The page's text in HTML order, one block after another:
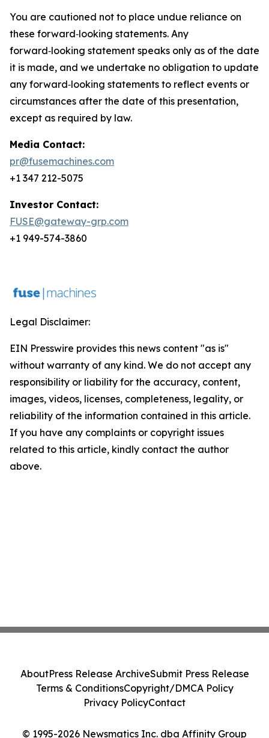
You are cautioned not to place undue reliance on
these forward‑looking statements. Any
forward‑looking statement speaks only as of the date
it is made, and we undertake no obligation to update
any forward‑looking statements to reflect events or
circumstances after the date of this presentation,
except as required by law.
Media Contact:
pr@fusemachines.com
+1 347 212-5075
Investor Contact:
FUSE@gateway-grp.com
+1 949-574-3860
Legal Disclaimer:
EIN Presswire provides this news content "as is"
without warranty of any kind. We do not accept any
responsibility or liability for the accuracy, content,
images, videos, licenses, completeness, legality, or
reliability of the information contained in this article.
If you have any complaints or copyright issues
related to this article, kindly contact the author
above.
© 1995-2026 Newsmatics Inc. dba Affinity Group
AboutPress Release ArchiveSubmit Press Release
Terms & ConditionsCopyright/DMCA Policy
Privacy PolicyContact